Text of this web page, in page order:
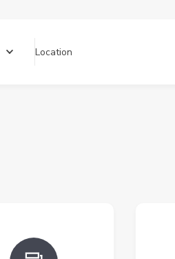
Location